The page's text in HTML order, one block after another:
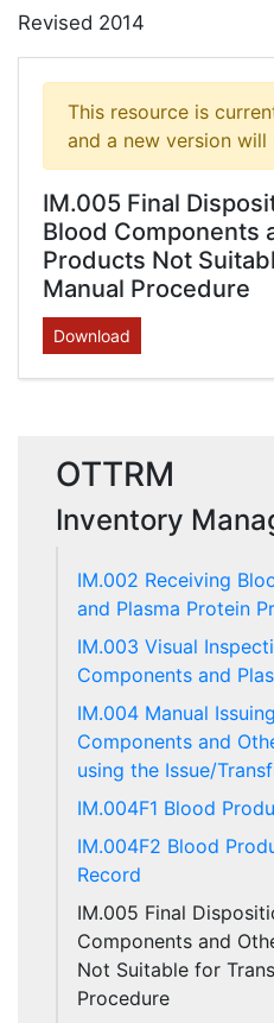
Revised 2014
This resource is
and a new version will
IM.005 Final
Blood Components
Products Not
Manual Procedure
Download
OTTRM
Inventory
IM.002 Receiving
and Plasma Protein
IM.003 Visual
Components and
IM.004 Manual
Components and
using the Issue/
IM.004F1 Blood
IM.004F2 Blood
Record
IM.005 Final
Components and
Not Suitable for
Procedure